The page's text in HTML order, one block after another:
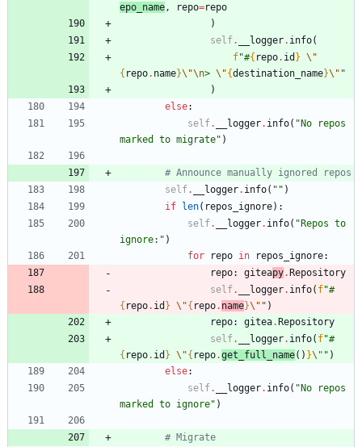
epo_name , repo=repo
)
self. __logger. info(
f"#{ repo. id } \"
{ repo. name}\"\n> \"{destination_name}\" "
)
else:
self. __logger. info( "No repos
marked to migrate" )
# Announce manually ignored repos
self. __logger. info( " " )
if len( repos_ignore) :
self. __logger. info( "Repos to
ignore: " )
for
repo in repos_ignore:
repo: giteapy.Repository
self. __logger. info( f"#
{ repo. id } \"{ repo. name}\" " )
repo: gitea.Repository
self. __logger. info( f"#
{ repo. id } \"{ repo.get_full_name( ) }\" " )
else:
self. __logger. info( "No repos
marked to ignore" )
# Migrate